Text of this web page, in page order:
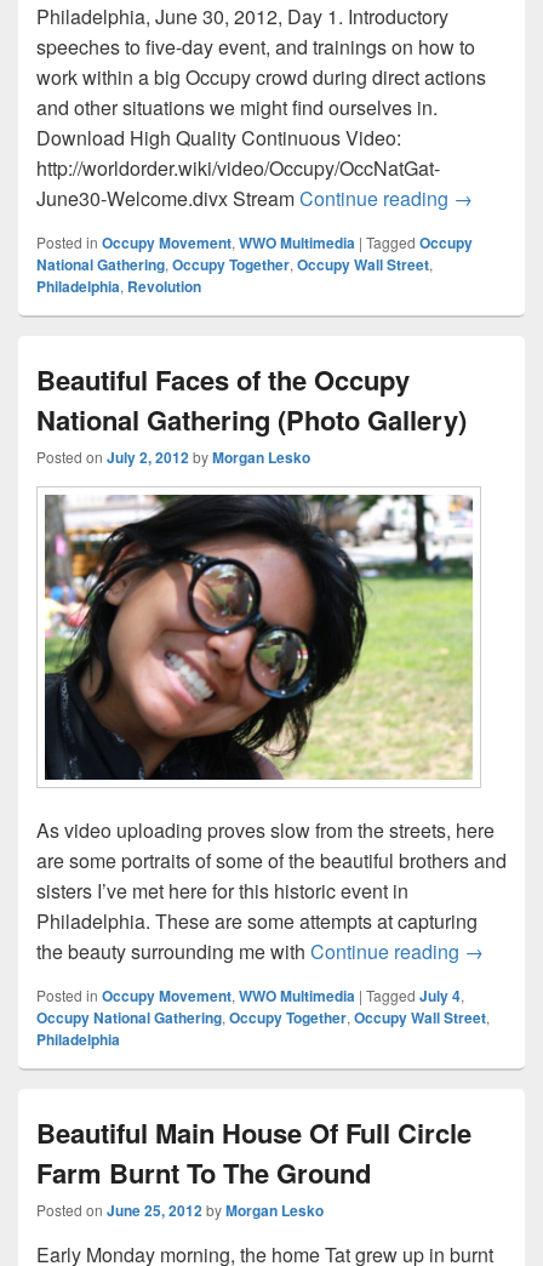
Philadelphia, June 30, 2012, Day 1. Introductory
speeches to five-day event, and trainings on how to
work within a big Occupy crowd during direct actions
and other situations we might find ourselves in.
Download High Quality Continuous Video:
http://worldorder.wiki/video/Occupy/OccNatGat-
June30-Welcome.divx StreamContinue reading Occupy
→
Posted in Occupy Movement, WWO Multimedia | Tagged Occupy
National Gathering, Occupy Together, Occupy Wall Street,
Philadelphia, Revolution
Beautiful Faces of the Occupy
National Gathering (Photo Gallery)
Posted on July 2, 2012byMorgan Lesko
As video uploading proves slow from the streets, here
are some portraits of some of the beautiful brothers and
sisters I’ve met here for this historic event in
Philadelphia. These are some attempts at capturing
the beauty surrounding me with Continue reading →
Posted in Occupy Movement, WWO Multimedia | Tagged July 4,
Occupy National Gathering, Occupy Together, Occupy Wall Street,
Philadelphia
Beautiful Main House Of Full Circle
Farm Burnt To The Ground
Posted on June 25, 2012byMorgan Lesko
Early Monday morning, the home Tat grew up in burnt